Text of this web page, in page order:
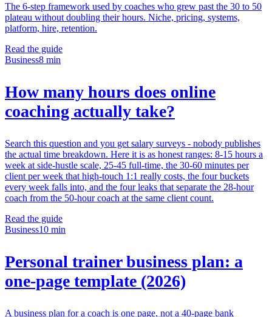
The 6-step framework used by coaches who grew past the 30 to 50
plateau without doubling their hours. Niche, pricing, systems,
platform, hire, retention.
Read the guide
Business8 min
How many hours does online
coaching actually take?
Search this question and you get salary surveys - nobody publishes
the actual time breakdown. Here it is as honest ranges: 8-15 hours a
week at side-hustle scale, 25-45 full-time, the 30-60 minutes per
client per week that high-touch 1:1 really costs, the four buckets
every week falls into, and the four leaks that separate the 28-hour
coach from the 50-hour coach at the same client count.
Read the guide
Business10 min
Personal trainer business plan: a
one-page template (2026)
A business plan for a coach is one page, not a 40-page bank